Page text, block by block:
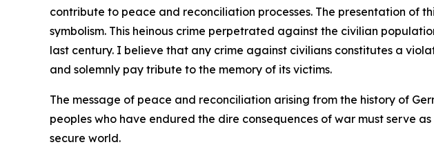
contribute to peace and reconciliation processes. The presentation of
symbolism. This heinous crime perpetrated against the civilian
last century. I believe that any crime against civilians constitutes a
and solemnly pay tribute to the memory of its victims.
The message of peace and reconciliation arising from the history of
peoples who have endured the dire consequences of war must serve
secure world.